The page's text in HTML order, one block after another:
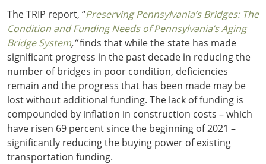
The TRIP report, “Preserving Pennsylvania’s Bridges: The
Condition and Funding Needs of Pennsylvania’s Aging
Bridge System,”finds that while the state has made
significant progress in the past decade in reducing the
number of bridges in poor condition, deficiencies
remain and the progress that has been made may be
lost without additional funding. The lack of funding is
compounded by inflation in construction costs – which
have risen 69 percent since the beginning of 2021 –
significantly reducing the buying power of existing
transportation funding.